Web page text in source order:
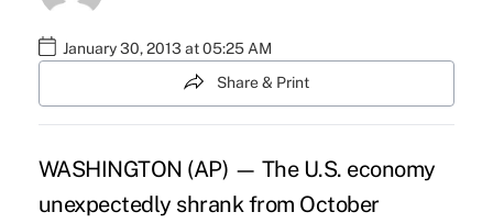
January 30, 2013 at 05:25 AM
Share & Print
WASHINGTON (AP) — The U.S. economy
unexpectedly shrank from October